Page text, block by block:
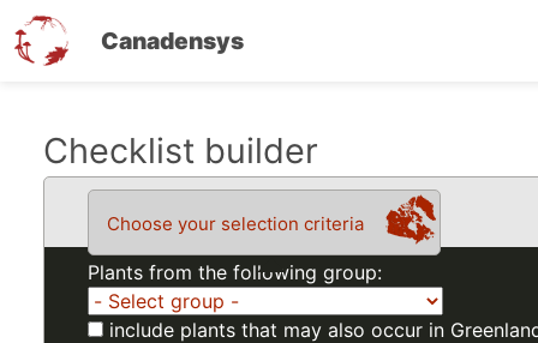
Canadensys
Checklist builder
Choose your selection criteria
Plants from the following group:
include plants that may also occur in